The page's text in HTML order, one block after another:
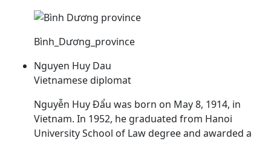
Bình_Dương_province
Nguyen Huy Dau
Vietnamese diplomat
Nguyễn HuyĐẩu was born on May 8, 1914, in
Vietnam. In 1952, he graduated from Hanoi
University School of Law degree and awarded a